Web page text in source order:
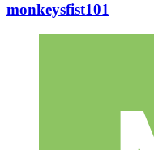
monkeysfist101